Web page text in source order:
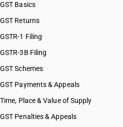
GST Basics
GST Returns
GSTR-1 Filing
GSTR-3B Filing
GST Schemes
GST Payments & Appeals
Time, Place & Value of Supply
GST Penalties & Appeals